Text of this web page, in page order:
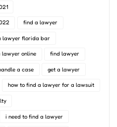
find a lawyer
lawyer florida bar
lawyer online find lawyer
a case get a lawyer
how to find a lawyer for a lawsuit
i need to find a lawyer